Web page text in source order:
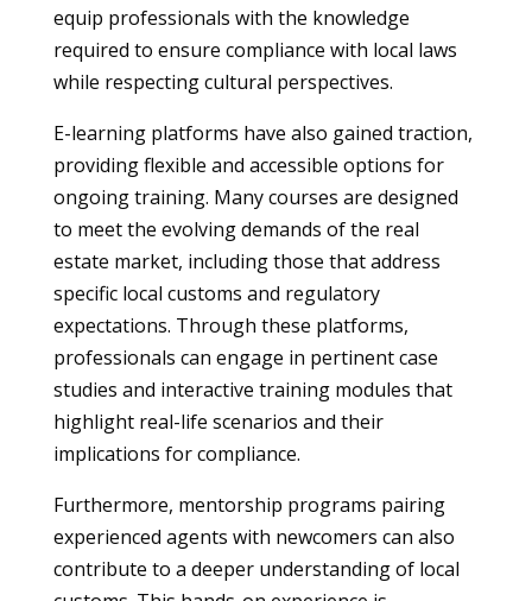
equip professionals with the knowledge
required to ensure compliance with local laws
while respecting cultural perspectives.
E-learning platforms have also gained traction,
providing flexible and accessible options for
ongoing training. Many courses are designed
to meet the evolving demands of the real
estate market, including those that address
specific local customs and regulatory
expectations. Through these platforms,
professionals can engage in pertinent case
studies and interactive training modules that
highlight real-life scenarios and their
implications for compliance.
Furthermore, mentorship programs pairing
experienced agents with newcomers can also
contribute to a deeper understanding of local